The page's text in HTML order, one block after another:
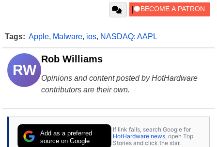
Tags: Apple, Malware, ios, NASDAQ: AAPL
RW
Rob Williams
Opinions and content posted by HotHardware
contributors are their own.
Add as a preferred
source on Google
If link fails, search Google for
HotHardware news , open Top
Stories and click the star.